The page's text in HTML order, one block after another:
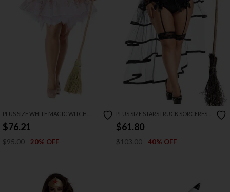
PLUS SIZE WHITE MAGIC WITCH
COSTUME
$76.21
$95.00 20% OFF
PLUS SIZE STARSTRUCK SORCERESS
COSTUME
$61.80
$103.00 40% OFF